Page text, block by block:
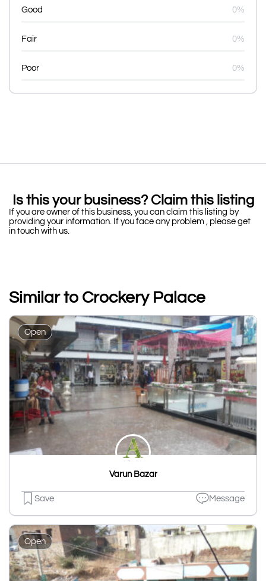
Good 0%
Fair 0%
Poor 0%
Is this your business? Claim this listing
If you are owner of this business, you can claim this listing by
providing your information. If you face any problem , please get
in touch with us.
Similar to Crockery Palace
Open
Varun Bazar
Save Message
Open